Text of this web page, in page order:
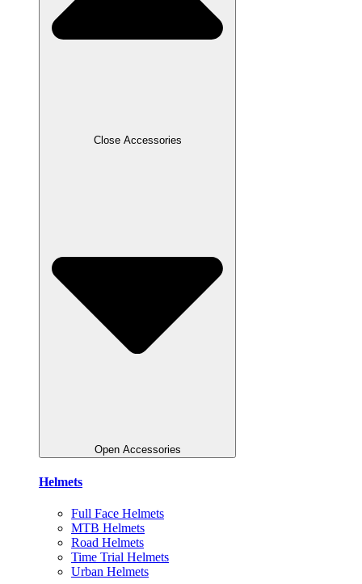
Close Accessories
Open Accessories
Helmets
Full Face Helmets
MTB Helmets
Road Helmets
Time Trial Helmets
Urban Helmets